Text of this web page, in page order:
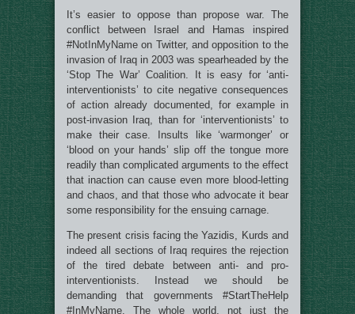
It’s easier to oppose than propose war. The
conflict between Israel and Hamas inspired
#NotInMyName on Twitter, and opposition to the
invasion of Iraq in 2003 was spearheaded by the
‘Stop The War’ Coalition. It is easy for ‘anti-
interventionists’ to cite negative consequences
of action already documented, for example in
post-invasion Iraq, than for ‘interventionists’ to
make their case. Insults like ‘warmonger’ or
‘blood on your hands’ slip off the tongue more
readily than complicated arguments to the effect
that inaction can cause even more blood-letting
and chaos, and that those who advocate it bear
some responsibility for the ensuing carnage.
The present crisis facing the Yazidis, Kurds and
indeed all sections of Iraq requires the rejection
of the tired debate between anti- and pro-
interventionists. Instead we should be
demanding that governments #StartTheHelp
#InMyName. The whole world, not just the